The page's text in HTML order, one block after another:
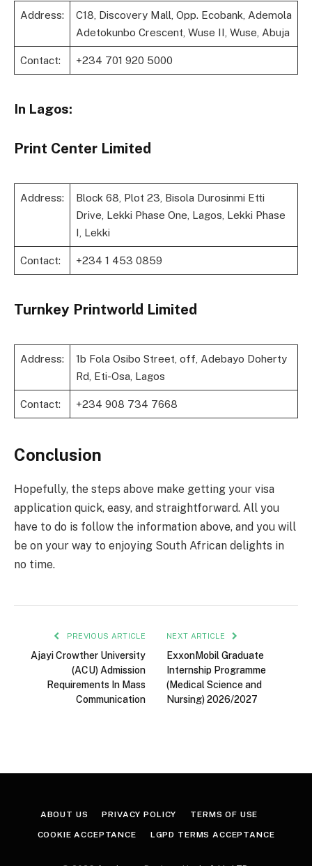
Address:
C18, Discovery Mall, Opp. Ecobank, Ademola
Adetokunbo Crescent, Wuse II, Wuse, Abuja
Contact: +234 701 920 5000
In Lagos:
Print Center Limited
Address:
Block 68, Plot 23, Bisola Durosinmi Etti
Drive, Lekki Phase One, Lagos, Lekki Phase
I, Lekki
Contact: +234 1 453 0859
Turnkey Printworld Limited
Address:
1b Fola Osibo Street, off, Adebayo Doherty
Rd, Eti-Osa, Lagos
Contact: +234 908 734 7668
Conclusion
Hopefully, the steps above make getting your visa
application quick, easy, and straightforward. All you
have to do is follow the information above, and you will
be on your way to enjoying South African delights in
no time.
PREVIOUS ARTICLE
Ajayi Crowther University
(ACU) Admission
Requirements In Mass
Communication
NEXT ARTICLE
ExxonMobil Graduate
Internship Programme
(Medical Science and
Nursing) 2026/2027
ABOUT US PRIVACY POLICY TERMS OF USE
COOKIE ACCEPTANCE LGPD TERMS ACCEPTANCE